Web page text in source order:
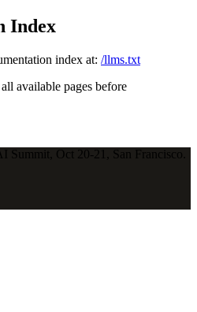
Index
index at: /llms.txt
available pages before
Summit, Oct 20-21, San Francisco.